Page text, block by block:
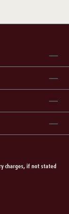
charges, if not stated